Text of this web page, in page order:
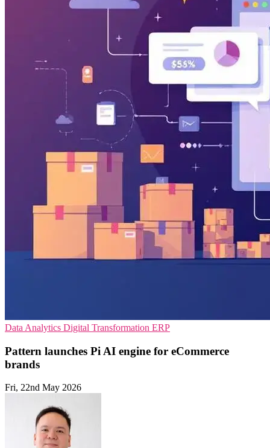
Data Analytics Digital Transformation ERP
Pattern launches Pi AI engine for eCommerce
brands
Fri, 22nd May 2026